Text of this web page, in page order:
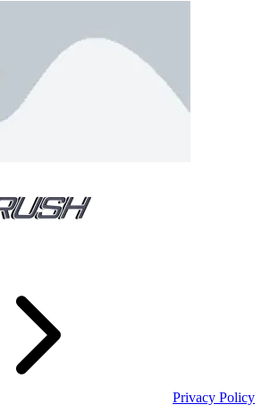
Privacy Policy